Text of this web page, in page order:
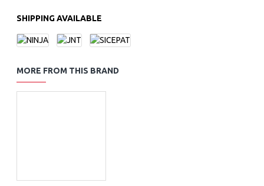
SHIPPING AVAILABLE
MORE FROM THIS BRAND